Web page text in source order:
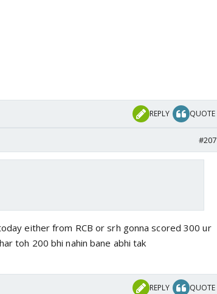
REPLY QUOTE
#207
either from RCB or srh gonna scored 300 ur
toh 200 bhi nahin bane abhi tak
REPLY QUOTE